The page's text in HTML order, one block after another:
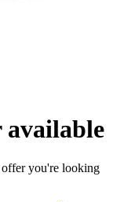
available
you're looking